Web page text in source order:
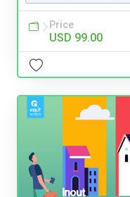
Price
USD 99.00